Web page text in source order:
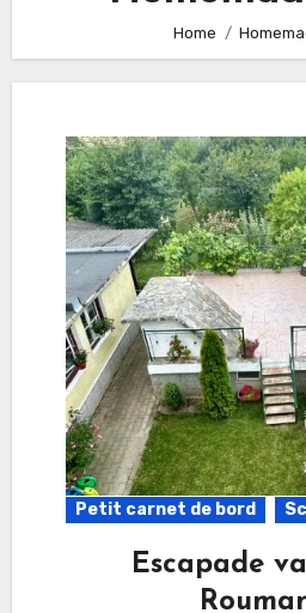
Home
Petit carnet de bord
Escapade